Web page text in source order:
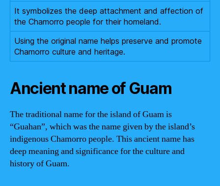
It symbolizes the deep attachment and affection of
the Chamorro people for their homeland.
Using the original name helps preserve and promote
Chamorro culture and heritage.
Ancient name of Guam
The traditional name for the island of Guam is
“Guahan”, which was the name given by the island’s
indigenous Chamorro people. This ancient name has
deep meaning and significance for the culture and
history of Guam.